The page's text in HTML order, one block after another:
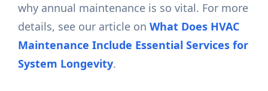
why annual maintenance is so vital. For more
details, see our article onWhat Does HVAC
Maintenance Include Essential Services for
System Longevity.